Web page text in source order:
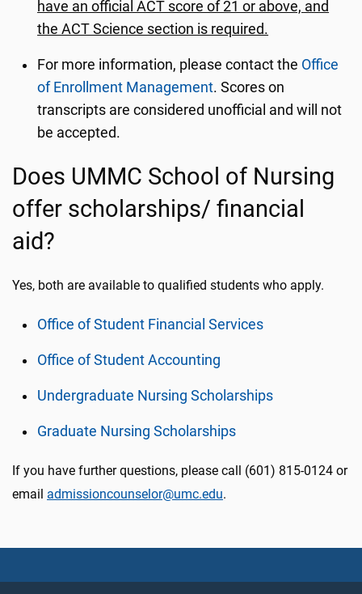
have an official ACT score of 21 or above, and
the ACT Science section is required.
For more information, please contact the Office
of Enrollment Management. Scores on
transcripts are considered unofficial and will not
be accepted.
Does UMMC School of Nursing
offer scholarships/ financial
aid?
Yes, both are available to qualified students who apply.
Office of Student Financial Services
Office of Student Accounting
Undergraduate Nursing Scholarships
Graduate Nursing Scholarships
If you have further questions, please call (601) 815-0124 or
email admissioncounselor@umc.edu.